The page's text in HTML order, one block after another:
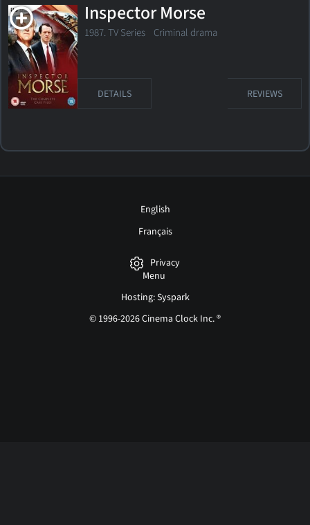
Inspector Morse
1987. TV Series Criminal drama
DETAILS REVIEWS
English
Français
Privacy
Menu
Hosting: Syspark
© 1996-2026 Cinema Clock Inc. ®